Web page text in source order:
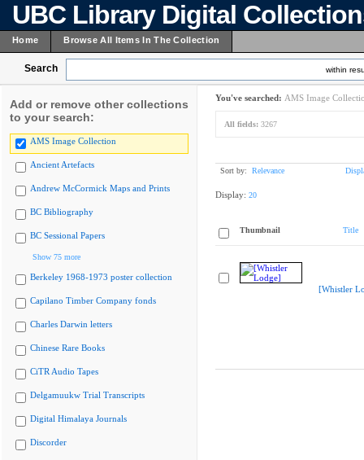
UBC Library Digital
Home Browse All Items In The Collection
Search within
Add or remove other collections
to your search:
AMS Image Collection
Ancient Artefacts
Andrew McCormick Maps and Prints
BC Bibliography
BC Sessional Papers
Show 75 more
Berkeley 1968-1973 poster collection
Capilano Timber Company fonds
Charles Darwin letters
Chinese Rare Books
CiTR Audio Tapes
Delgamuukw Trial Transcripts
Digital Himalaya Journals
Discorder
You've searched: AMS Image
All fields: 3267
Sort by: Relevance
Display: 20
Thumbnail Title
[Whistler